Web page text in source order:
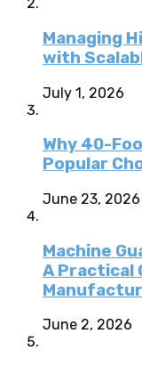
Managing
with
July 1, 2026
Why 40-
Popular
June 23, 2026
Machine
A Practical
June 2, 2026